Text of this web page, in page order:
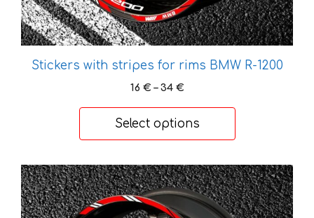
Stickers with stripes for rims BMW R-1200
16 € – 34 €Price
through
Select options
page
This
product
has